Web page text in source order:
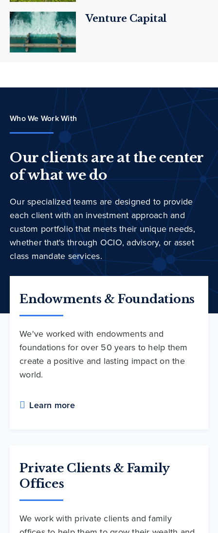
Venture Capital
Who We Work With
Our clients are at the center
of what we do
Our specialized teams are designed to provide
each client with an investment approach and
custom portfolio that meets their unique needs,
whether that's through OCIO, advisory, or asset
class mandate services.
Endowments & Foundations
We've worked with endowments and
foundations for over 50 years to help them
create a positive and lasting impact on the
world.
Learn more
Private Clients & Family
Offices
We work with private clients and family